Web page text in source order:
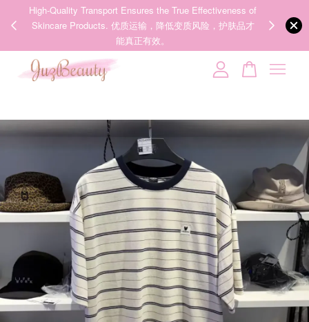
High-Quality Transport Ensures the True Effectiveness of
Skincare Products. 优质运输，降低变质风险，护肤品才
能真正有效。
Your cart is currently empty.